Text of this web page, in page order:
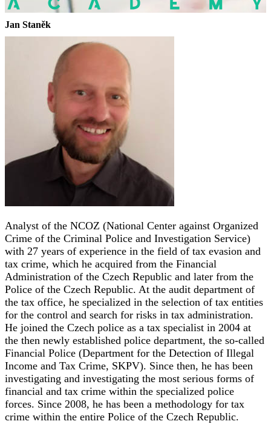
Jan Staněk
Analyst of the NCOZ (National Center against Organized
Crime of the Criminal Police and Investigation Service)
with 27 years of experience in the field of tax evasion and
tax crime, which he acquired from the Financial
Administration of the Czech Republic and later from the
Police of the Czech Republic. At the audit department of
the tax office, he specialized in the selection of tax entities
for the control and search for risks in tax administration.
He joined the Czech police as a tax specialist in 2004 at
the then newly established police department, the so-called
Financial Police (Department for the Detection of Illegal
Income and Tax Crime, SKPV). Since then, he has been
investigating and investigating the most serious forms of
financial and tax crime within the specialized police
forces. Since 2008, he has been a methodology for tax
crime within the entire Police of the Czech Republic.